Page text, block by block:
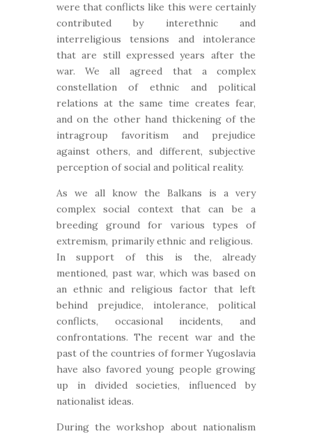
were that conflicts like this were certainly
contributed by interethnic and
interreligious tensions and intolerance
that are still expressed years after the
war. We all agreed that a complex
constellation of ethnic and political
relations at the same time creates fear,
and on the other hand thickening of the
intragroup favoritism and prejudice
against others, and different, subjective
perception of social and political reality.
As we all know the Balkans is a very
complex social context that can be a
breeding ground for various types of
extremism, primarily ethnic and religious.
In support of this is the, already
mentioned, past war, which was based on
an ethnic and religious factor that left
behind prejudice, intolerance, political
conflicts, occasional incidents, and
confrontations. The recent war and the
past of the countries of former Yugoslavia
have also favored young people growing
up in divided societies, influenced by
nationalist ideas.
During the workshop about nationalism